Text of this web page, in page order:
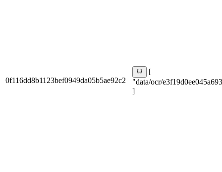
0f116dd8b1123bef0949da05b5ae92c2
[
"data/ocr/
]